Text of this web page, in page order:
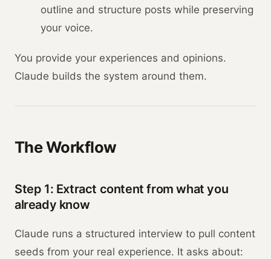
outline and structure posts while preserving
your voice.
You provide your experiences and opinions.
Claude builds the system around them.
The Workflow
Step 1: Extract content from what you
already know
Claude runs a structured interview to pull content
seeds from your real experience. It asks about: